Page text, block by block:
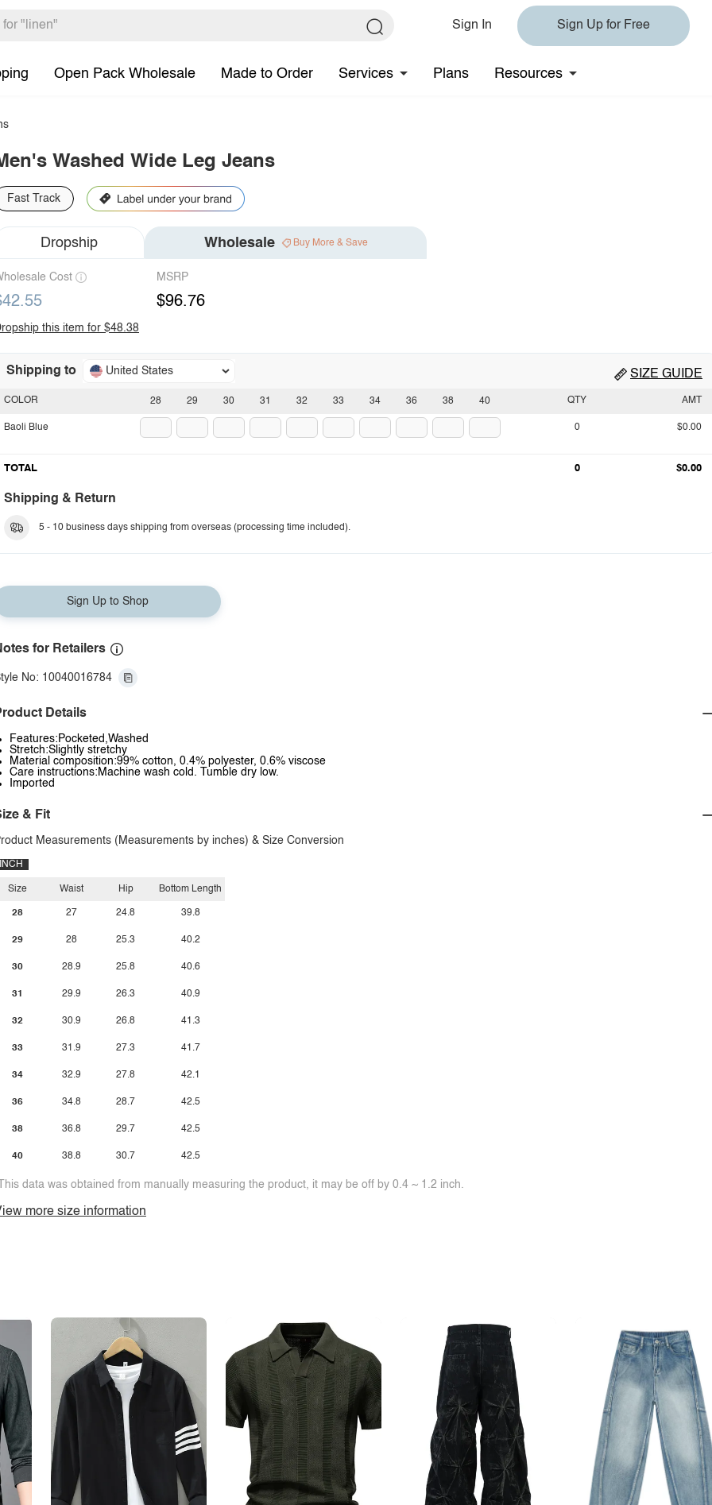
Sign In Sign Up for Free
Open Pack Wholesale Made to Order Services Plans Resources
Washed Wide Leg Jeans
Fast Track
Dropship Wholesale Buy More & Save
Cost MSRP
$96.76
this item for $48.38
Shipping to United States SIZE GUIDE
28 29 30 31 32 33 34 36 38 40
COLOR
Baoli Blue
QTY AMT
0 $0.00
TOTAL 0 $0.00
Shipping & Return
5 - 10 business days shipping from overseas (processing time included).
Sign Up to Shop
for Retailers
No: 10040016784
Details
Features:Pocketed,Washed
Stretch:Slightly stretchy
Material composition:99% cotton, 0.4% polyester, 0.6% viscose
Care instructions:Machine wash cold. Tumble dry low.
Imported
& Fit
Measurements (Measurements by inches) & Size Conversion
INCH
Size
28
29
30
31
32
33
34
36
38
40
Waist
27
28
28.9
29.9
30.9
31.9
32.9
34.8
36.8
38.8
Hip
24.8
25.3
25.8
26.3
26.8
27.3
27.8
28.7
29.7
30.7
Bottom Length
39.8
40.2
40.6
40.9
41.3
41.7
42.1
42.5
42.5
42.5
data was obtained from manually measuring the product, it may be off by 0.4 ~ 1.2 inch.
more size information